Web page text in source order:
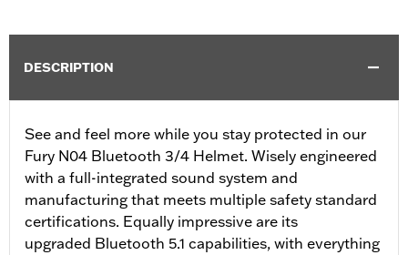
DESCRIPTION
See and feel more while you stay protected in our
Fury N04 Bluetooth 3/4 Helmet. Wisely engineered
with a full-integrated sound system and
manufacturing that meets multiple safety standard
certifications. Equally impressive are its
upgraded Bluetooth 5.1 capabilities, with everything